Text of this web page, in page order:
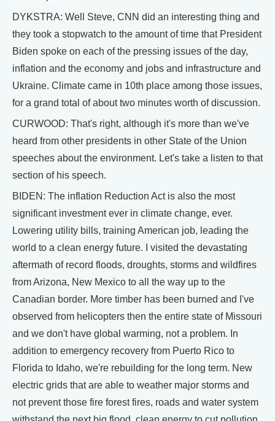
DYKSTRA: Well Steve, CNN did an interesting thing and
they took a stopwatch to the amount of time that President
Biden spoke on each of the pressing issues of the day,
inflation and the economy and jobs and infrastructure and
Ukraine. Climate came in 10th place among those issues,
for a grand total of about two minutes worth of discussion.
CURWOOD: That's right, although it's more than we've
heard from other presidents in other State of the Union
speeches about the environment. Let's take a listen to that
section of his speech.
BIDEN: The inflation Reduction Act is also the most
significant investment ever in climate change, ever.
Lowering utility bills, training American job, leading the
world to a clean energy future. I visited the devastating
aftermath of record floods, droughts, storms and wildfires
from Arizona, New Mexico to all the way up to the
Canadian border. More timber has been burned and I've
observed from helicopters then the entire state of Missouri
and we don't have global warming, not a problem. In
addition to emergency recovery from Puerto Rico to
Florida to Idaho, we're rebuilding for the long term. New
electric grids that are able to weather major storms and
not prevent those fire forest fires, roads and water system